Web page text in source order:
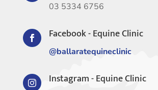
03 5334 6756
 Facebook - Equine Clinic
@ballaratequineclinic
 Instagram - Equine Clinic